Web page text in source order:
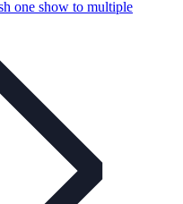
one show to multiple